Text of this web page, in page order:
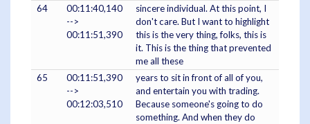
64
00:11:40,140
-->
00:11:51,390
sincere individual. At this point, I
don't care. But I want to highlight
this is the very thing, folks, this is
it. This is the thing that prevented
me all these
65
00:11:51,390
-->
00:12:03,510
years to sit in front of all of you,
and entertain you with trading.
Because someone's going to do
something. And when they do